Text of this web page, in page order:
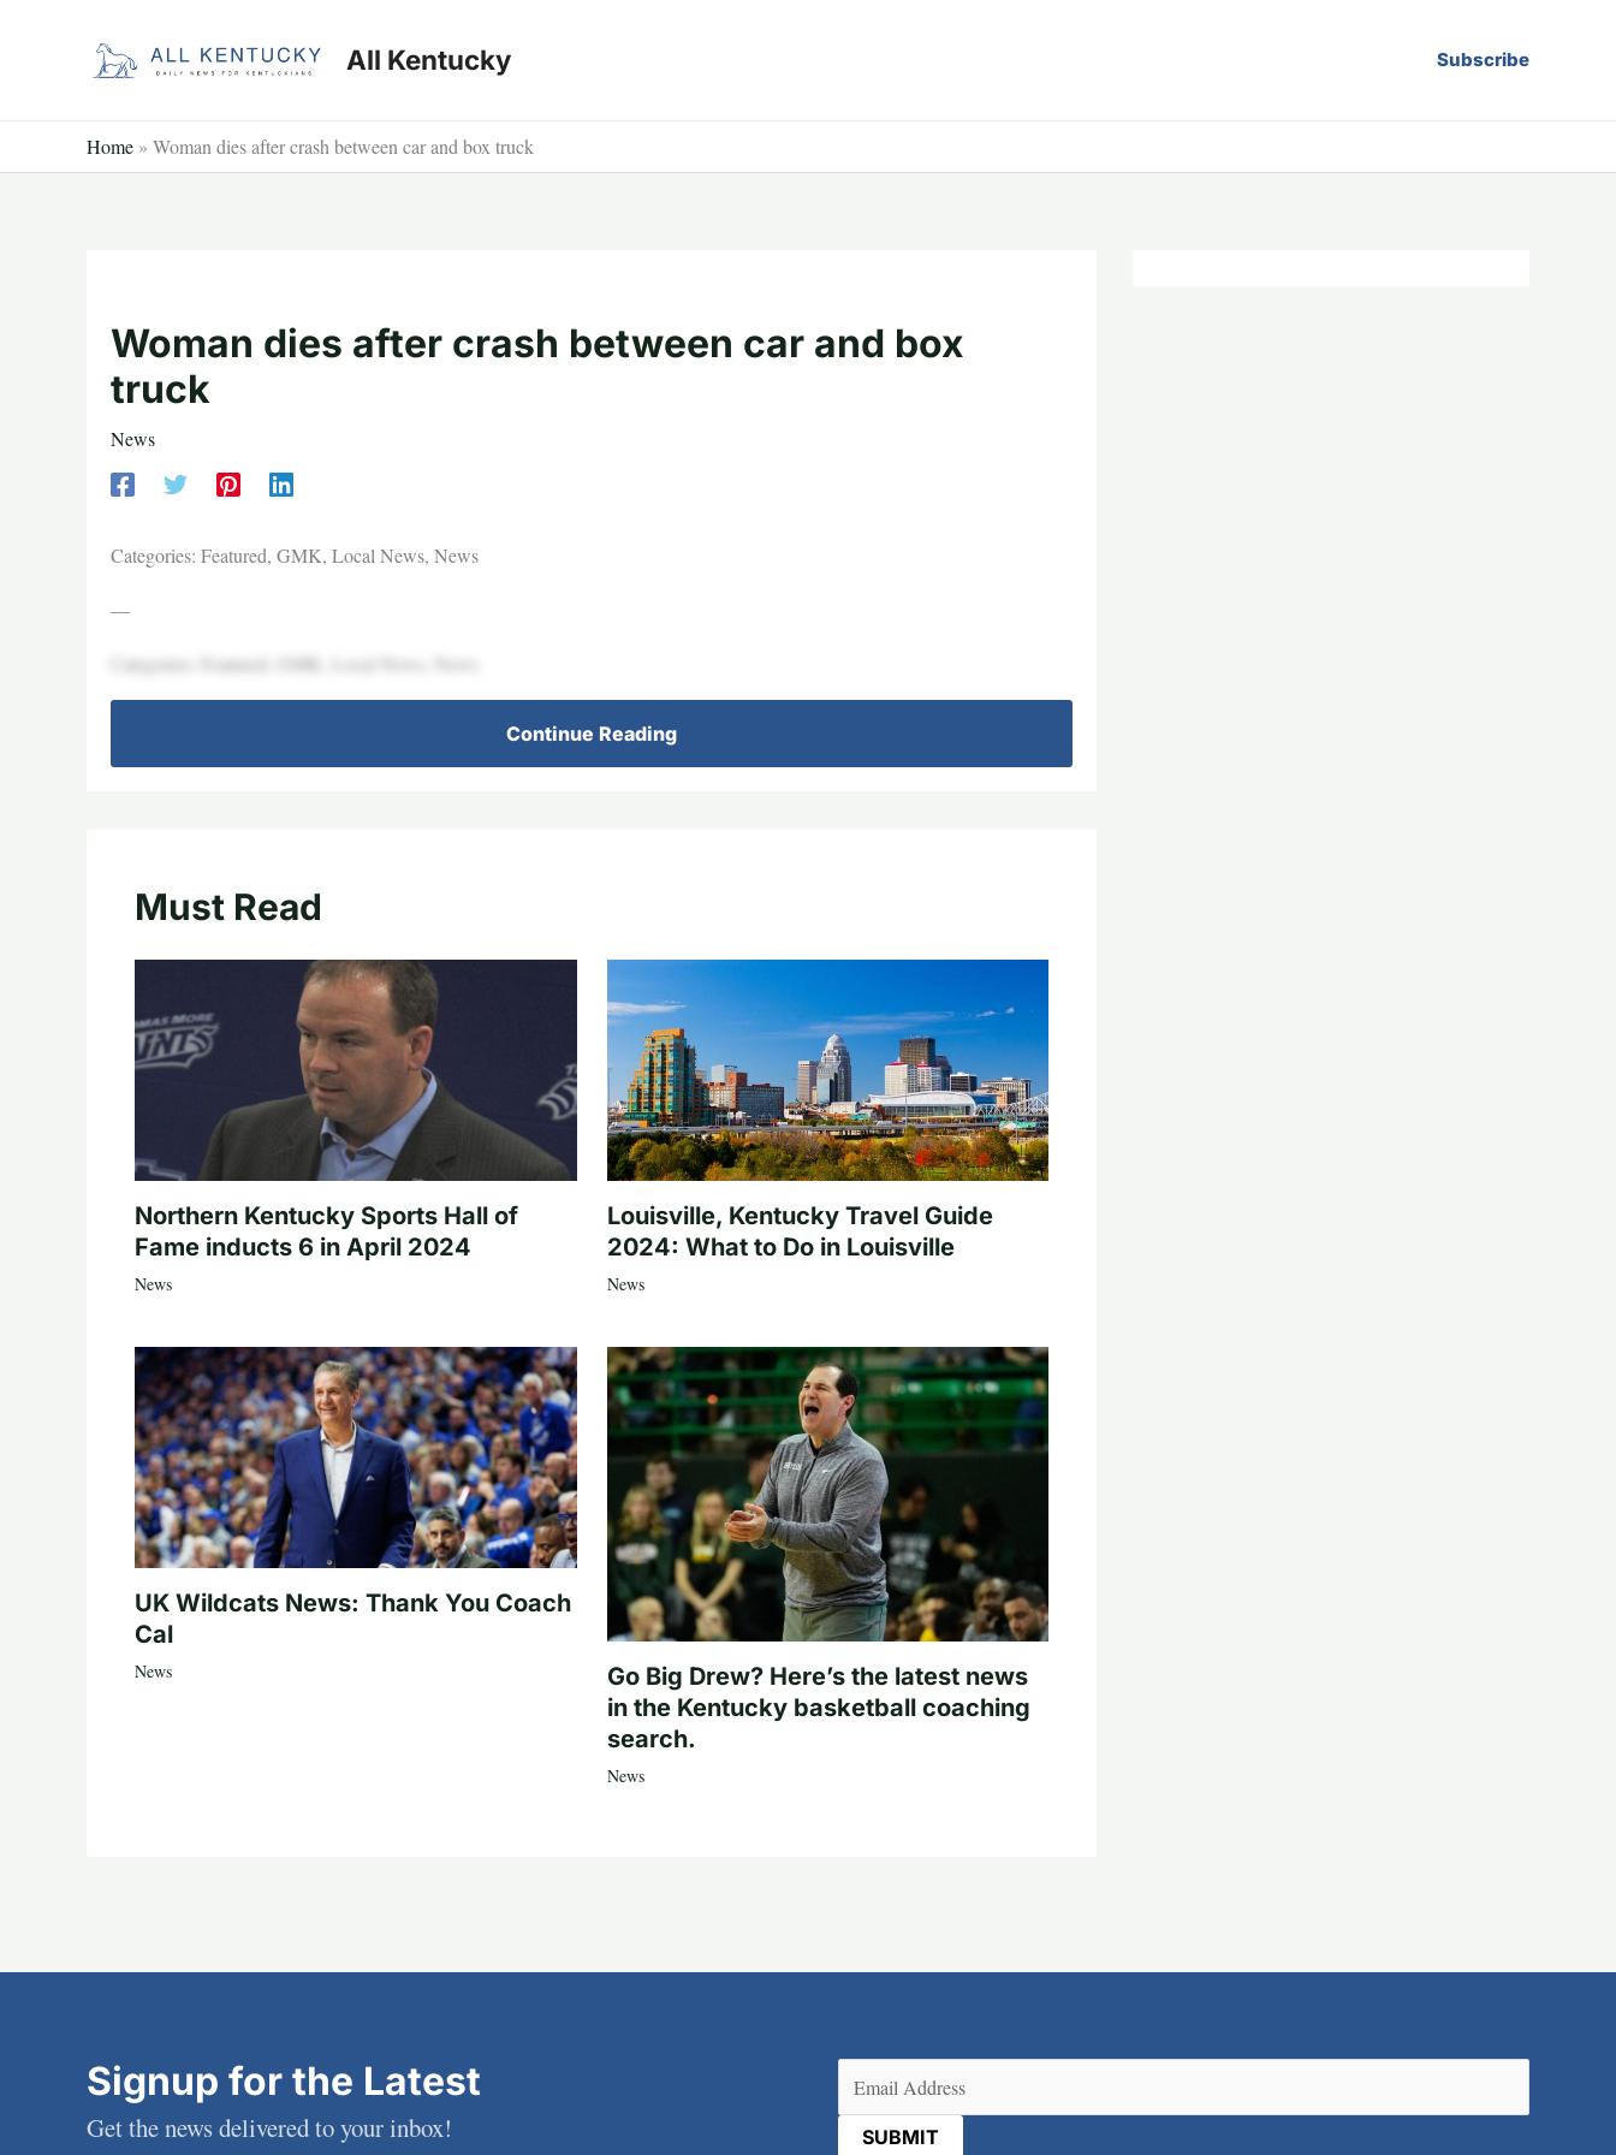
All Kentucky Subscribe
Home » Woman dies after crash between car and box truck
Woman dies after crash between car and box
truck
News
Categories: Featured, GMK, Local News, News
—
Categories: Featured, GMK, Local News, News
Continue Reading
Must Read
Northern Kentucky Sports Hall of
Fame inducts 6 in April 2024
News
Louisville, Kentucky Travel Guide
2024: What to Do in Louisville
News
UK Wildcats News: Thank You Coach
Cal
News
Go Big Drew? Here’s the latest news
in the Kentucky basketball coaching
search.
News
Signup for the Latest
Get the news delivered to your inbox!
Email (Required)